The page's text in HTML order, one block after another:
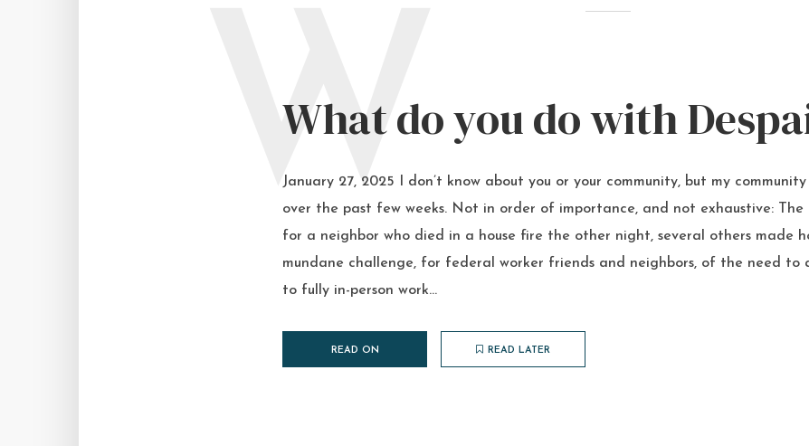
What do you do with
W
January 27, 2025 I don’t know about you or your community, but my
over the past few weeks. Not in order of importance, and not exhaustive:
for a neighbor who died in a house fire the other night, several others made
mundane challenge, for federal worker friends and neighbors, of the need to
to fully in-person work...
READ ON READ LATER